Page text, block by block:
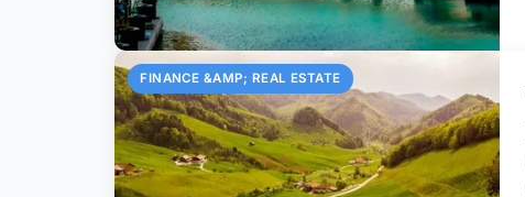
FINANCE &AMP; REAL ESTATE